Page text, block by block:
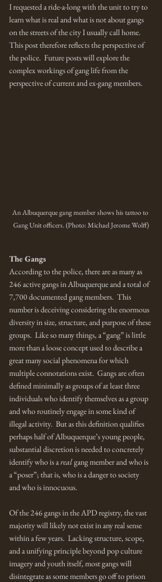
I requested a ride-a-long with the unit to try to
learn what is real and what is not about gangs
on the streets of the city I usually call home.
This post therefore reflects the perspective of
the police.  Future posts will explore the
complex workings of gang life from the
perspective of current and ex-gang members.
An Albuquerque gang member shows his tattoo to
Gang Unit officers. (Photo: Michael Jerome Wolff)
The Gangs
According to the police, there are as many as
246 active gangs in Albuquerque and a total of
7,700 documented gang members.  This
number is deceiving considering the enormous
diversity in size, structure, and purpose of these
groups.  Like so many things, a “gang” is little
more than a loose concept used to describe a
great many social phenomena for which
multiple connotations exist.  Gangs are often
defined minimally as groups of at least three
individuals who identify themselves as a group
and who routinely engage in some kind of
illegal activity.  But as this definition qualifies
perhaps half of Albuquerque’s young people,
substantial discretion is needed to concretely
identify who is a real gang member and who is
a “poser”; that is, who is a danger to society
and who is innocuous.
Of the 246 gangs in the APD registry, the vast
majority will likely not exist in any real sense
within a few years.  Lacking structure, scope,
and a unifying principle beyond pop culture
imagery and youth itself, most gangs will
disintegrate as some members go off to prison